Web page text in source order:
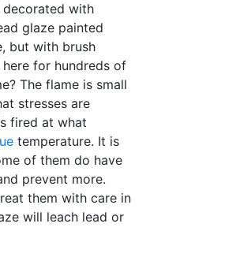
decorated with
glaze painted
but with brush
for hundreds of
The flame is small
stresses are
fired at what
temperature. It is
of them do have
prevent more.
them with care in
will leach lead or